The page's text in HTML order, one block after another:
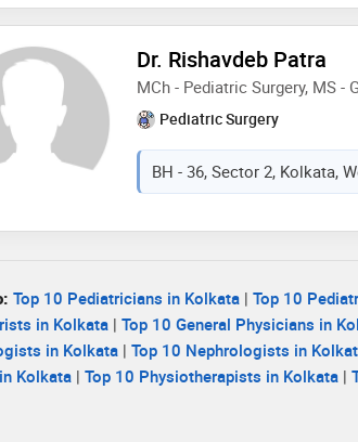
Dr. Rishavdeb Patra
MCh - Pediatric Surgery, MS -
Pediatric Surgery
BH - 36, Sector 2, Kolkata,
Top 10 Pediatricians in Kolkata | Top 10
in Kolkata | Top 10 General Physicians in
in Kolkata | Top 10 Nephrologists in
Kolkata | Top 10 Physiotherapists in Kolkata |